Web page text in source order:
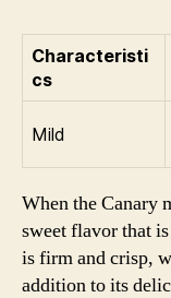
Characteristi
cs
Mild
When the Canary
sweet flavor that
is firm and crisp,
addition to its